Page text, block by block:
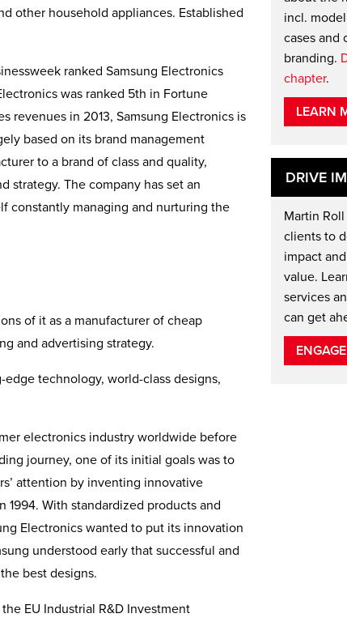
other household appli­ances. Established
ranked Samsung Electronics
was ranked 5th in Fortune
revenues in 2013, Samsung Electronics is
based on its brand management
to a brand of class and quality,
strategy. The company has set an
constantly managing and nurturing the
of it as a manufacturer of cheap
and advertising strategy.
technology, world-class designs,
electronics industry worldwide before
journey, one of its initial goals was to
attention by inventing innovative
1994. With standardized products and
Electronics wanted to put its innovation
under­stood early that successful and
best designs.
EU Industrial R&D Investment
incl.
cases and
branding.
chapter.
LEARN
DRIVE
Martin
clients to
impact
value.
services
can get
ENGAGE